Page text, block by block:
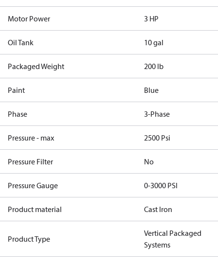
Motor Power 3 HP
Oil Tank 10 gal
Packaged Weight 200 lb
Paint Blue
Phase 3-Phase
Pressure - max 2500 Psi
Pressure Filter No
Pressure Gauge 0-3000 PSI
Product material Cast Iron
Product Type
Vertical Packaged
Systems